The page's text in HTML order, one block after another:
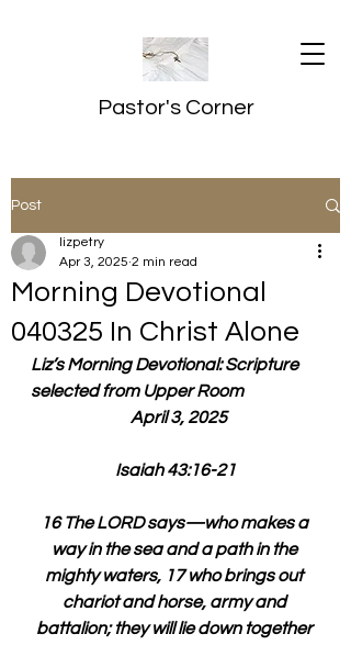
Pastor's Corner
Post
Morning Devotional
040325 In Christ Alone
lizpetry
Apr 3, 2025 2 min read
Liz’s Morning Devotional: Scripture
selected from Upper Room
April 3, 2025
Isaiah 43:16-21
16 The LORD says—who makes a
way in the sea and a path in the
mighty waters, 17 who brings out
chariot and horse, army and
battalion; they will lie down together